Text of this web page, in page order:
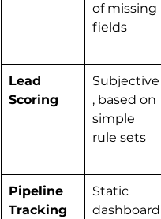
of missing
fields
Lead
Scoring
Subjective
, based on
simple
rule sets
Pipeline
Tracking
Static
dashboard